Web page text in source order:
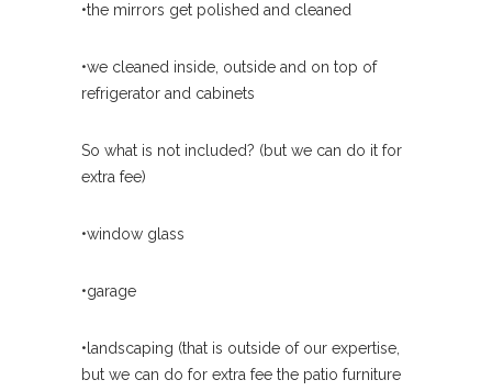
•the mirrors get polished and cleaned
•we cleaned inside, outside and on top of
refrigerator and cabinets
So what is not included? (but we can do it for
extra fee)
•window glass
•garage
•landscaping (that is outside of our expertise,
but we can do for extra fee the patio furniture